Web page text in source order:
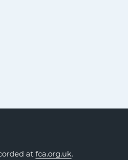
at fca.org.uk.